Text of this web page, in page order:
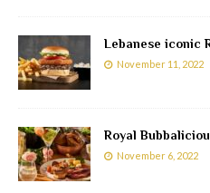
Lebanese iconic
November 11, 2022
Royal
November 6, 2022